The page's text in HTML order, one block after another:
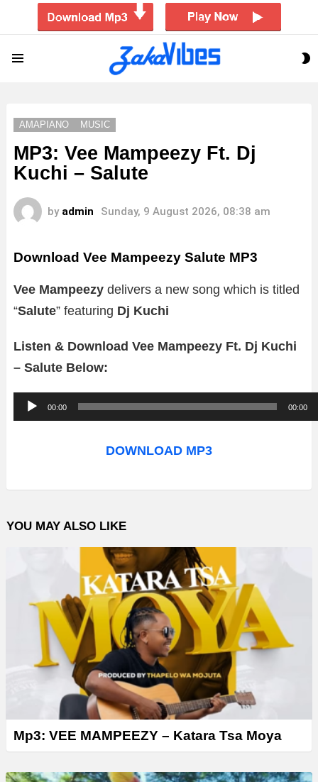
AMAPIANO MUSIC
MP3: Vee Mampeezy Ft. Dj
Kuchi – Salute
by admin Sunday, 9 August 2026, 08:38 am
Download Vee Mampeezy Salute MP3
Vee Mampeezy delivers a new song which is titled
“Salute” featuring Dj Kuchi
Listen & Download Vee Mampeezy Ft. Dj Kuchi
– Salute Below:
u
o
l
00:00 00:00
DOWNLOAD MP3
YOU MAY ALSO LIKE
Mp3: VEE MAMPEEZY – Katara Tsa Moya